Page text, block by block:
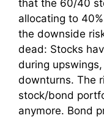
that the 60/40
allocating to
the downside
dead: Stocks
during
downturns. The
stock/bond
anymore. Bond